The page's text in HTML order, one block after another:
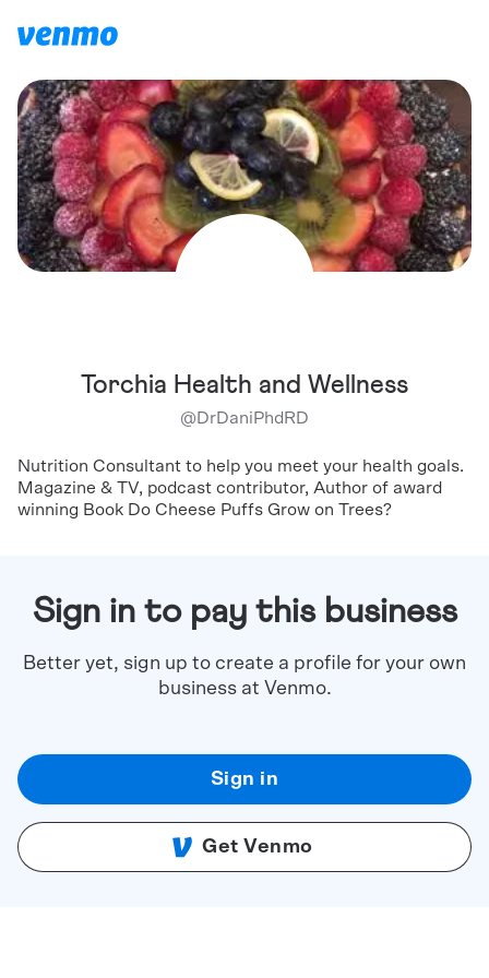
Torchia Health and Wellness
@DrDaniPhdRD
Nutrition Consultant to help you meet your health goals.
Magazine & TV, podcast contributor, Author of award
winning Book Do Cheese Puffs Grow on Trees?
Sign in to pay this business
Better yet, sign up to create a profile for your own
business at Venmo.
Sign in
Get Venmo